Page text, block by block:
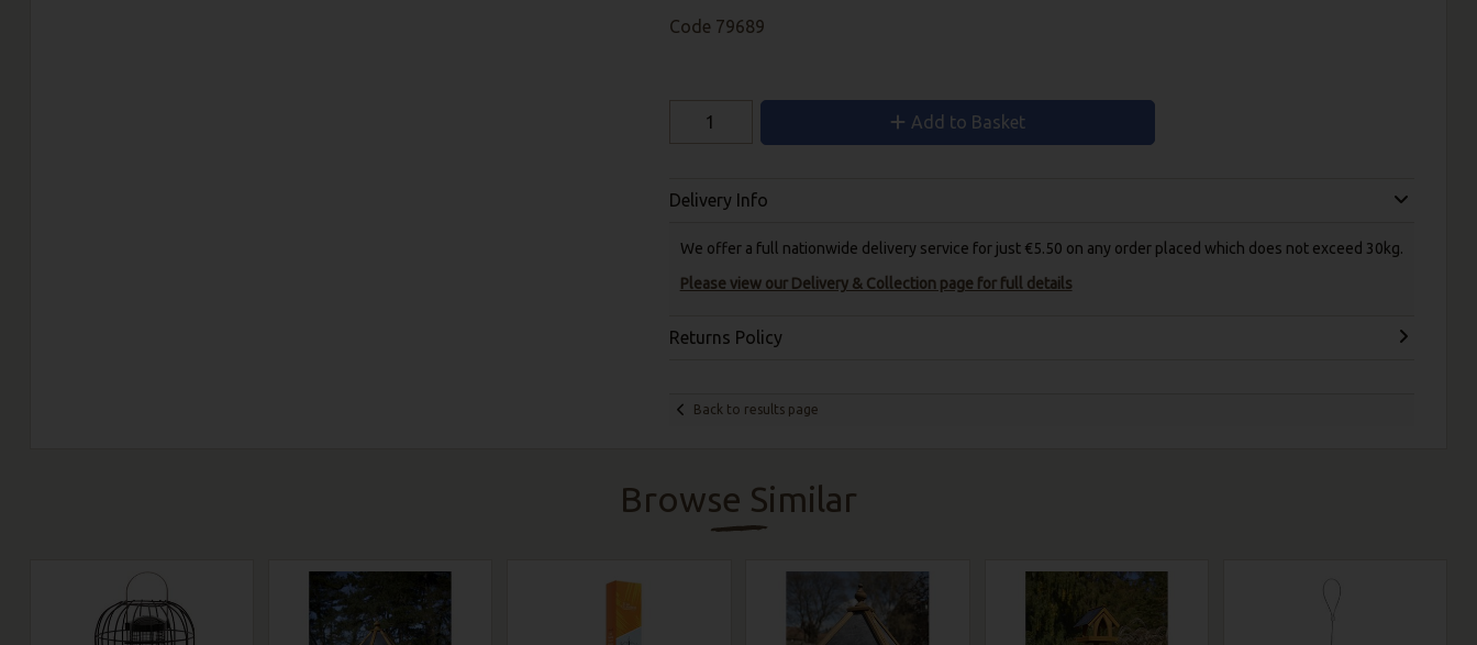
Code 79689
Add to Basket
Delivery Info
We offer a full nationwide delivery service for just €5.50 on any order placed which does not exceed 30kg.
Please view our Delivery & Collection page for full details
Returns Policy
Back to results page
Browse Similar